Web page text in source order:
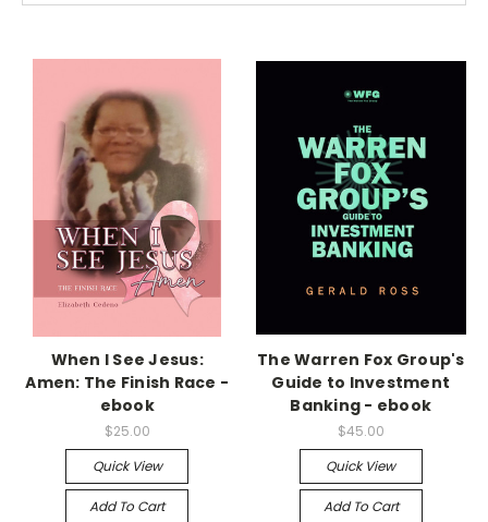
When I See Jesus:
Amen: The Finish Race -
ebook
$25.00
Quick View
Add To Cart
The Warren Fox Group's
Guide to Investment
Banking - ebook
$45.00
Quick View
Add To Cart